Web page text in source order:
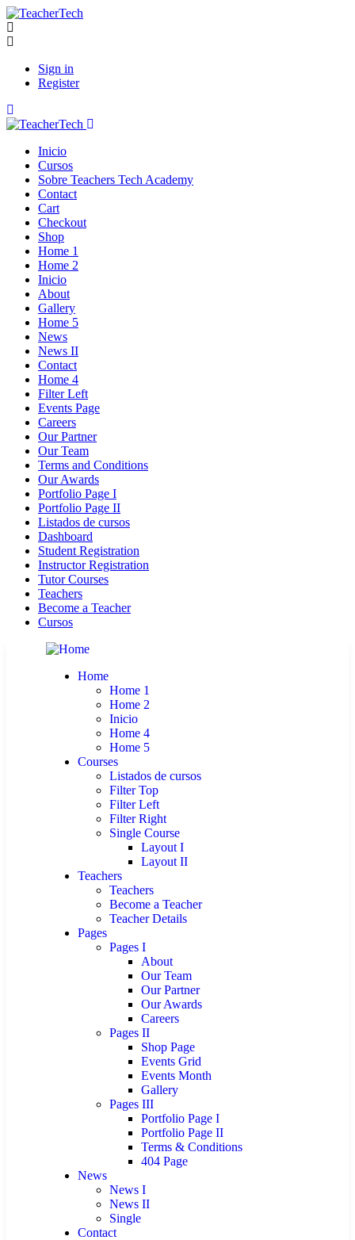
Sign in
Register
Inicio
Cursos
Sobre Teachers Tech Academy
Contact
Cart
Checkout
Shop
Home 1
Home 2
Inicio
About
Gallery
Home 5
News
News II
Contact
Home 4
Filter Left
Events Page
Careers
Our Partner
Our Team
Terms and Conditions
Our Awards
Portfolio Page I
Portfolio Page II
Listados de cursos
Dashboard
Student Registration
Instructor Registration
Tutor Courses
Teachers
Become a Teacher
Cursos
Home
Home 1
Home 2
Inicio
Home 4
Home 5
Courses
Listados de cursos
Filter Top
Filter Left
Filter Right
Single Course
Layout I
Layout II
Teachers
Teachers
Become a Teacher
Teacher Details
Pages
Pages I
About
Our Team
Our Partner
Our Awards
Careers
Pages II
Shop Page
Events Grid
Events Month
Gallery
Pages III
Portfolio Page I
Portfolio Page II
Terms & Conditions
404 Page
News
News I
News II
Single
Contact